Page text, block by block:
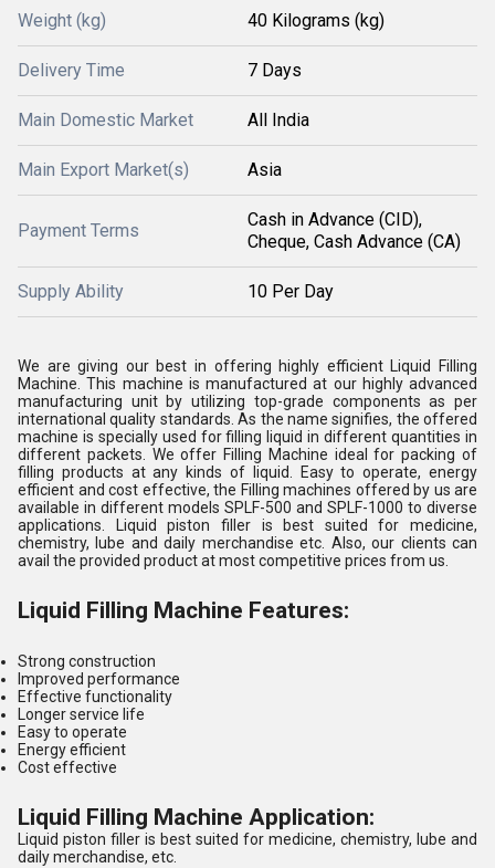
Weight (kg) 40 Kilograms (kg)
Delivery Time 7 Days
Main Domestic Market All India
Main Export Market(s) Asia
Payment Terms
Cash in Advance (CID),
Cheque, Cash Advance (CA)
Supply Ability 10 Per Day
We are giving our best in offering highly efficient Liquid Filling
Machine. This machine is manufactured at our highly advanced
manufacturing unit by utilizing top-grade components as per
international quality standards. As the name signifies, the offered
machine is specially used for filling liquid in different quantities in
different packets. We offer Filling Machine ideal for packing of
filling products at any kinds of liquid. Easy to operate, energy
efficient and cost effective, the Filling machines offered by us are
available in different models SPLF-500 and SPLF-1000 to diverse
applications. Liquid piston filler is best suited for medicine,
chemistry, lube and daily merchandise etc. Also, our clients can
avail the provided product at most competitive prices from us.
Liquid Filling Machine Features:
Strong construction
Improved performance
Effective functionality
Longer service life
Easy to operate
Energy efficient
Cost effective
Liquid Filling Machine Application:
Liquid piston filler is best suited for medicine, chemistry, lube and
daily merchandise, etc.